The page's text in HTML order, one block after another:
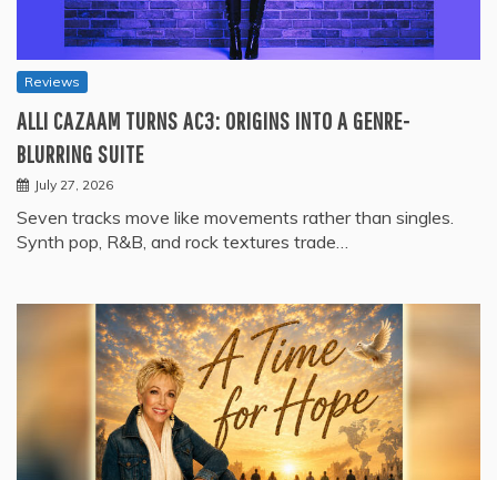
Reviews
ALLI CAZAAM TURNS AC3: ORIGINS INTO A GENRE-
BLURRING SUITE
July 27, 2026
Seven tracks move like movements rather than singles.
Synth pop, R&B, and rock textures trade…